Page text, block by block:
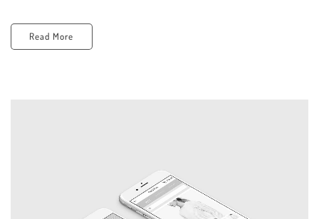
Read More